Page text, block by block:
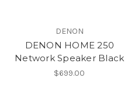
DENON
DENON HOME 250
Network Speaker Black
$699.00